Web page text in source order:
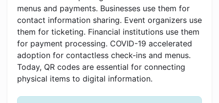
menus and payments. Businesses use them for
contact information sharing. Event organizers use
them for ticketing. Financial institutions use them
for payment processing. COVID-19 accelerated
adoption for contactless check-ins and menus.
Today, QR codes are essential for connecting
physical items to digital information.